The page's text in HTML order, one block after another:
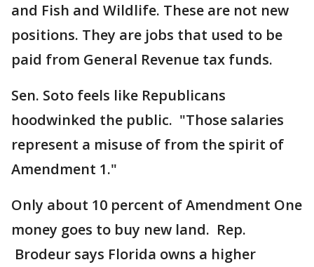
and Fish and Wildlife. These are not new
positions. They are jobs that used to be
paid from General Revenue tax funds.
Sen. Soto feels like Republicans
hoodwinked the public. "Those salaries
represent a misuse of from the spirit of
Amendment 1."
Only about 10 percent of Amendment One
money goes to buy new land. Rep.
Brodeur says Florida owns a higher